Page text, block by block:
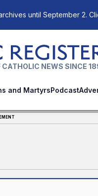
until September 2.
NEWS SINCE
and MartyrsPodcast